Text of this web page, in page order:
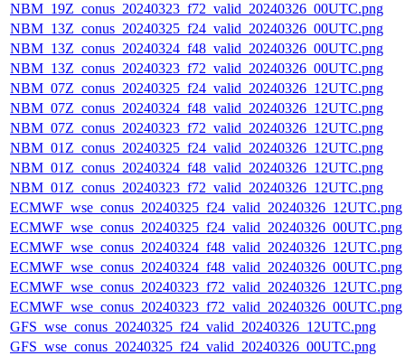
NBM_19Z_conus_20240323_f72_valid_20240326_00UTC.png
NBM_13Z_conus_20240325_f24_valid_20240326_00UTC.png
NBM_13Z_conus_20240324_f48_valid_20240326_00UTC.png
NBM_13Z_conus_20240323_f72_valid_20240326_00UTC.png
NBM_07Z_conus_20240325_f24_valid_20240326_12UTC.png
NBM_07Z_conus_20240324_f48_valid_20240326_12UTC.png
NBM_07Z_conus_20240323_f72_valid_20240326_12UTC.png
NBM_01Z_conus_20240325_f24_valid_20240326_12UTC.png
NBM_01Z_conus_20240324_f48_valid_20240326_12UTC.png
NBM_01Z_conus_20240323_f72_valid_20240326_12UTC.png
ECMWF_wse_conus_20240325_f24_valid_20240326_12UTC.png
ECMWF_wse_conus_20240325_f24_valid_20240326_00UTC.png
ECMWF_wse_conus_20240324_f48_valid_20240326_12UTC.png
ECMWF_wse_conus_20240324_f48_valid_20240326_00UTC.png
ECMWF_wse_conus_20240323_f72_valid_20240326_12UTC.png
ECMWF_wse_conus_20240323_f72_valid_20240326_00UTC.png
GFS_wse_conus_20240325_f24_valid_20240326_12UTC.png
GFS_wse_conus_20240325_f24_valid_20240326_00UTC.png